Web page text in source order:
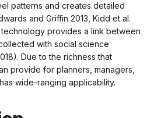
patterns and creates detailed
and Griffin 2013, Kidd et al.
technology provides a link between
with social science
Due to the richness that
provide for planners, managers,
wide-ranging applicability.